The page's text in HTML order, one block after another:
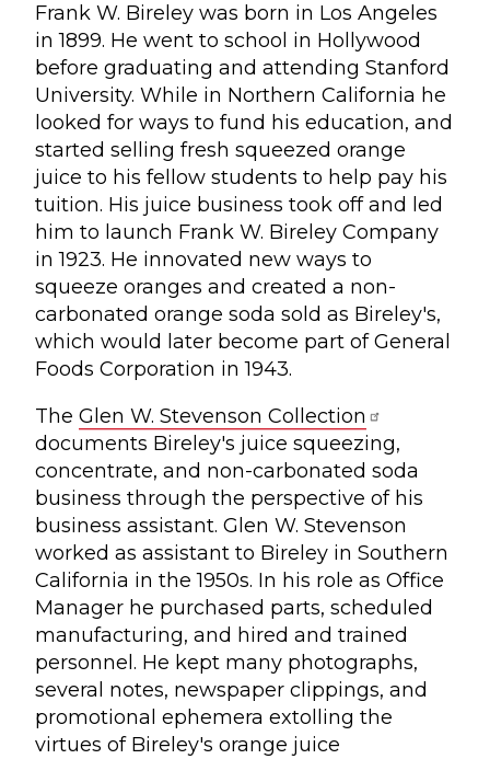
Frank W. Bireley was born in Los Angeles
in 1899. He went to school in Hollywood
before graduating and attending Stanford
University. While in Northern California he
looked for ways to fund his education, and
started selling fresh squeezed orange
juice to his fellow students to help pay his
tuition. His juice business took off and led
him to launch Frank W. Bireley Company
in 1923. He innovated new ways to
squeeze oranges and created a non-
carbonated orange soda sold as Bireley's,
which would later become part of General
Foods Corporation in 1943.
The Glen W. Stevenson Collection
documents Bireley's juice squeezing,
concentrate, and non-carbonated soda
business through the perspective of his
business assistant. Glen W. Stevenson
worked as assistant to Bireley in Southern
California in the 1950s. In his role as Office
Manager he purchased parts, scheduled
manufacturing, and hired and trained
personnel. He kept many photographs,
several notes, newspaper clippings, and
promotional ephemera extolling the
virtues of Bireley's orange juice